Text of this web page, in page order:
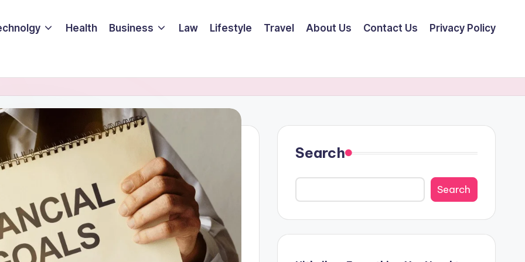
Health Business Law Lifestyle Travel About Us Contact Us Privacy Policy
Search
Search